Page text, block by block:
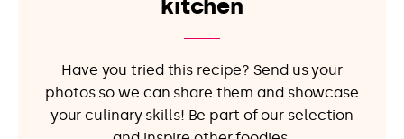
kitchen
Have you tried this recipe? Send us your
photos so we can share them and showcase
your culinary skills! Be part of our selection